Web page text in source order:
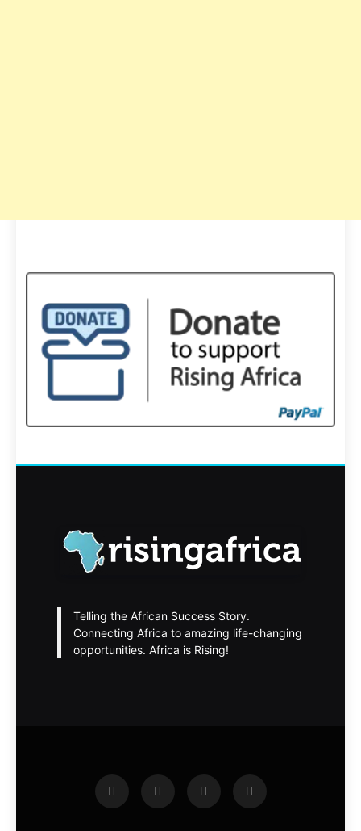
Telling the African Success Story.
Connecting Africa to amazing life-changing
opportunities. Africa is Rising!